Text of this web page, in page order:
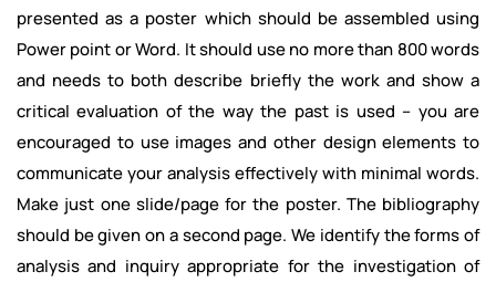
presented as a poster which should be assembled using
Power point or Word. It should use no more than 800 words
and needs to both describe briefly the work and show a
critical evaluation of the way the past is used – you are
encouraged to use images and other design elements to
communicate your analysis effectively with minimal words.
Make just one slide/page for the poster. The bibliography
should be given on a second page. We identify the forms of
analysis and inquiry appropriate for the investigation of